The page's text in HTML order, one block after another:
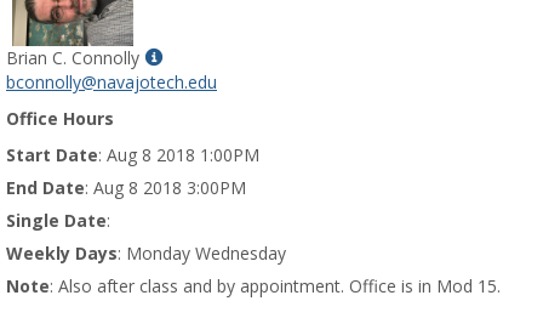
Brian C. Connolly
Show
MyInfo
Brian
C.
bconnolly@navajotech.edu
Office Hours
Start Date: Aug 8 2018 1:00PM
End Date: Aug 8 2018 3:00PM
Single Date:
Weekly Days: Monday Wednesday
Note: Also after class and by appointment. Office is in Mod 15.